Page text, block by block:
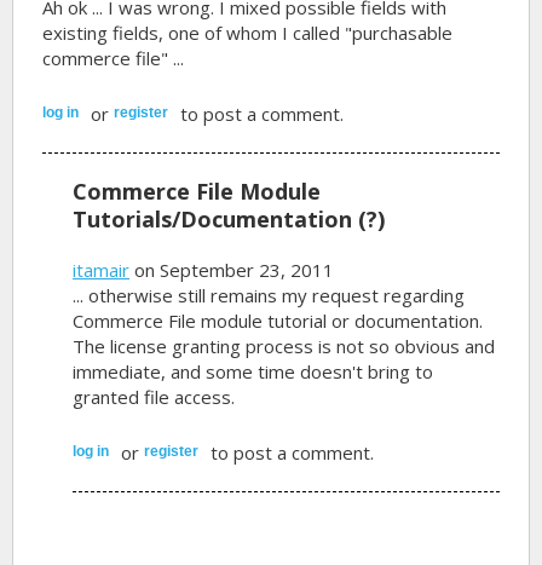
Ah ok ... I was wrong. I mixed possible fields with
existing fields, one of whom I called "purchasable
commerce file" ...
log in orregister to post a comment.
Commerce File Module
Tutorials/Documentation (?)
itamair on September 23, 2011
... otherwise still remains my request regarding
Commerce File module tutorial or documentation.
The license granting process is not so obvious and
immediate, and some time doesn't bring to
granted file access.
log in orregister to post a comment.